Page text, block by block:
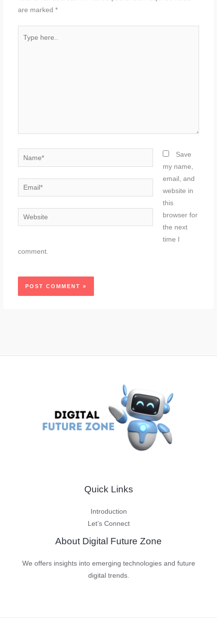
are marked *
here..
Name*
Email*
Website
Save
my name,
email, and
website in
this
browser for
the next
time I
comment.
Quick Links
Introduction
Let’s Connect
About Digital Future Zone
We offers insights into emerging technologies and future
digital trends.